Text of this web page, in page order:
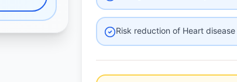
Risk reduction of Heart disease